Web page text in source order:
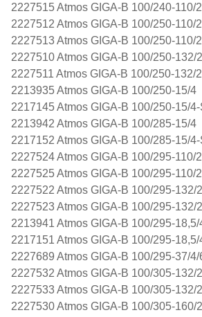
2227515 Atmos GIGA-B 100/240-110/
2227512 Atmos GIGA-B 100/250-110/2
2227513 Atmos GIGA-B 100/250-110/
2227510 Atmos GIGA-B 100/250-132/2
2227511 Atmos GIGA-B 100/250-132/
2213935 Atmos GIGA-B 100/250-15/4
2217145 Atmos GIGA-B 100/250-15/4-
2213942 Atmos GIGA-B 100/285-15/4
2217152 Atmos GIGA-B 100/285-15/4-
2227524 Atmos GIGA-B 100/295-110/2
2227525 Atmos GIGA-B 100/295-110/
2227522 Atmos GIGA-B 100/295-132/2
2227523 Atmos GIGA-B 100/295-132/
2213941 Atmos GIGA-B 100/295-18,5/
2217151 Atmos GIGA-B 100/295-18,5/
2227689 Atmos GIGA-B 100/295-37/4/
2227532 Atmos GIGA-B 100/305-132/2
2227533 Atmos GIGA-B 100/305-132/
2227530 Atmos GIGA-B 100/305-160/2